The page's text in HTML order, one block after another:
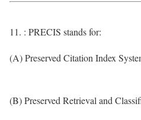
11. : PRECIS stands for:
(A) Preserved Citation Index
(B) Preserved Retrieval and